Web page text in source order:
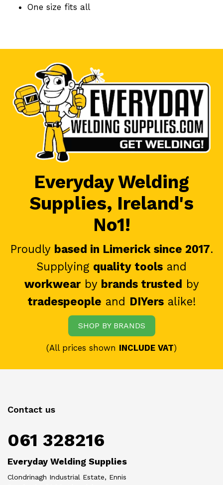
One size fits all
Everyday Welding
Supplies, Ireland's
No1!
Proudly based in Limerick since 2017.
Supplying quality tools and
workwearby brands trusted by
tradespeople and DIYersalike!
SHOP BY BRANDS
(All prices shown INCLUDE VAT)
Contact us
061 328216
Everyday Welding Supplies
Clondrinagh Industrial Estate, Ennis